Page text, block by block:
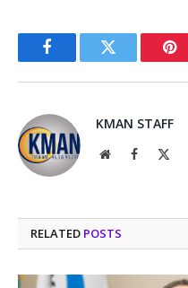
FacebookTwitter
KMAN STAFF
WebsiteFacebook
RELATED POSTS